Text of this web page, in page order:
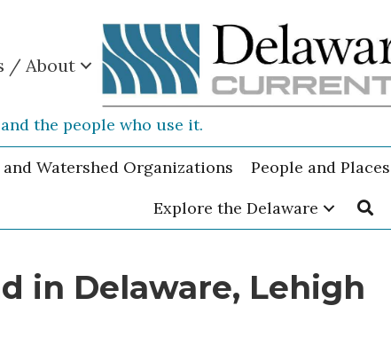
/ About
the people who use it.
Watershed Organizations People and Places
Explore the Delaware
in Delaware, Lehigh